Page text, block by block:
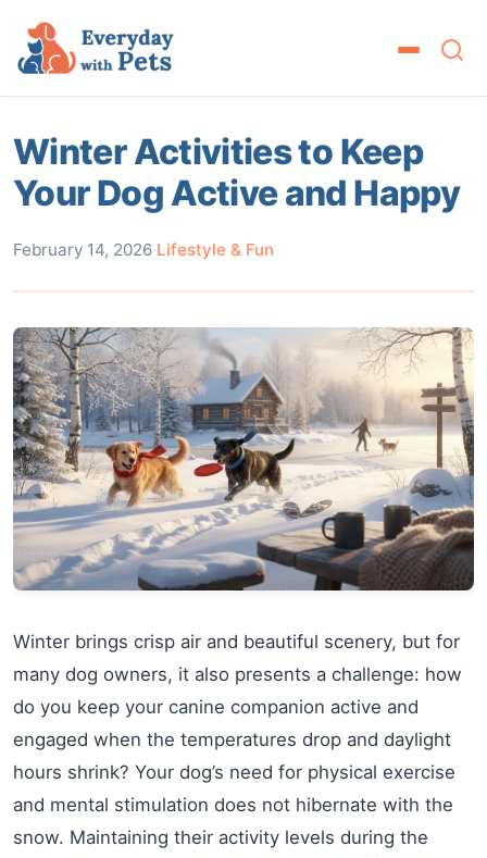
Winter Activities to Keep
Your Dog Active and Happy
February 14, 2026·Lifestyle & Fun
Winter brings crisp air and beautiful scenery, but for
many dog owners, it also presents a challenge: how
do you keep your canine companion active and
engaged when the temperatures drop and daylight
hours shrink? Your dog’s need for physical exercise
and mental stimulation does not hibernate with the
snow. Maintaining their activity levels during the